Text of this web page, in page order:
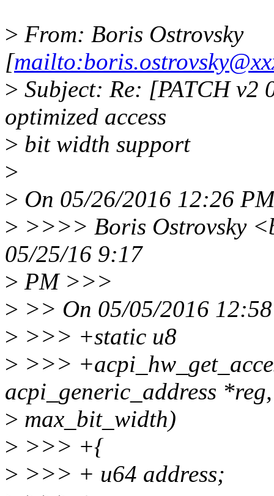
> From: Boris Ostrovsky
[
> Subject: Re: [PATCH
optimized access
> bit width support
>
> On 05/26/2016 12:26
> >>>> Boris Ostrovsky
05/25/16 9:17
> PM >>>
> >> On 05/05/2016
> >>> +static u8
> >>>
acpi_generic_address
> max_bit_width)
> >>> +{
> >>> + u64 address;